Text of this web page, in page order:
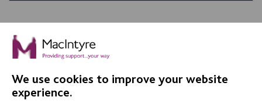
IMPORTANT LINKS
We use cookies to improve your website
experience.